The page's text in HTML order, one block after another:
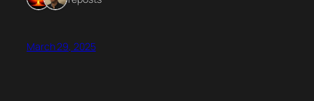
March 29, 2025